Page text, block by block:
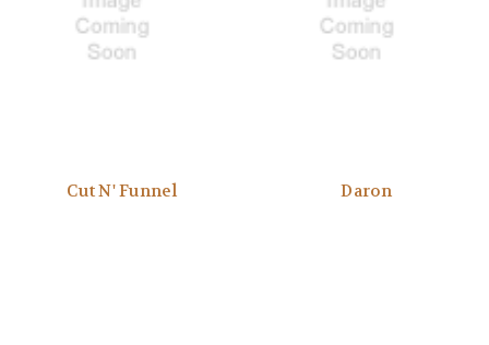
Cut N' Funnel Daron